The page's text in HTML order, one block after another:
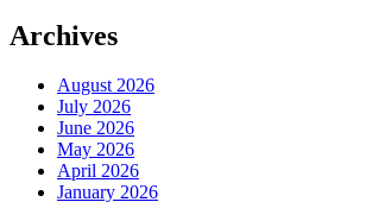
Archives
August 2026
July 2026
June 2026
May 2026
April 2026
January 2026